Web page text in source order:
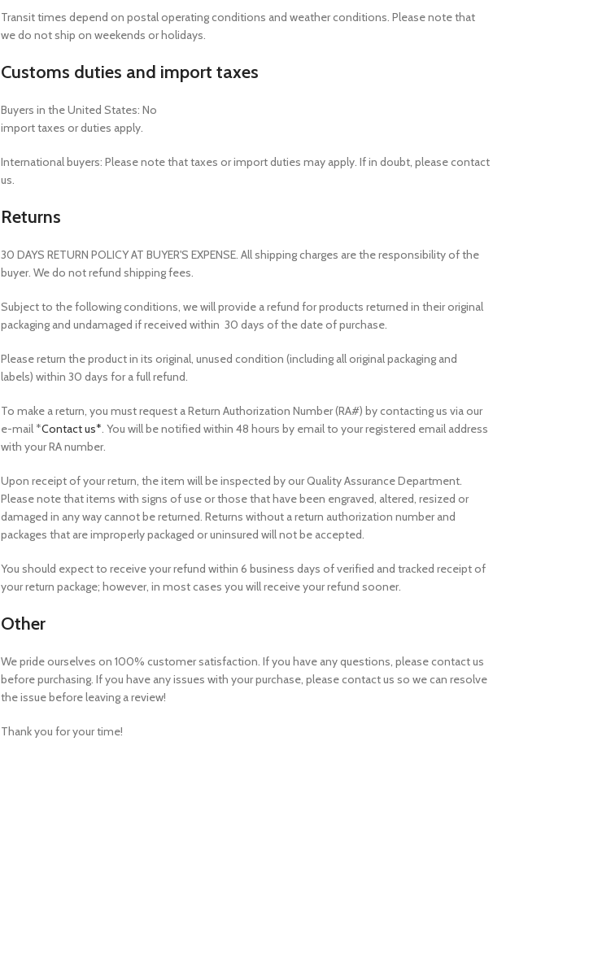
Transit times depend on postal operating conditions and weather conditions. Please note that
we do not ship on weekends or holidays.
Customs duties and import taxes
Buyers in the United States: No
import taxes or duties apply.
International buyers: Please note that taxes or import duties may apply. If in doubt, please contact
us.
Returns
30 DAYS RETURN POLICY AT BUYER'S EXPENSE. All shipping charges are the responsibility of the
buyer. We do not refund shipping fees.
Subject to the following conditions, we will provide a refund for products returned in their original
packaging and undamaged if received within 30 days of the date of purchase.
Please return the product in its original, unused condition (including all original packaging and
labels) within 30 days for a full refund.
To make a return, you must request a Return Authorization Number (RA#) by contacting us via our
e-mail *Contact us* . You will be notified within 48 hours by email to your registered email address
with your RA number.
Upon receipt of your return, the item will be inspected by our Quality Assurance Department.
Please note that items with signs of use or those that have been engraved, altered, resized or
damaged in any way cannot be returned. Returns without a return authorization number and
packages that are improperly packaged or uninsured will not be accepted.
You should expect to receive your refund within 6 business days of verified and tracked receipt of
your return package; however, in most cases you will receive your refund sooner.
Other
We pride ourselves on 100% customer satisfaction. If you have any questions, please contact us
before purchasing. If you have any issues with your purchase, please contact us so we can resolve
the issue before leaving a review!
Thank you for your time!